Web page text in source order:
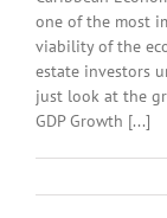
one of the most
viability of the
estate investors
just look at the
GDP Growth [...]